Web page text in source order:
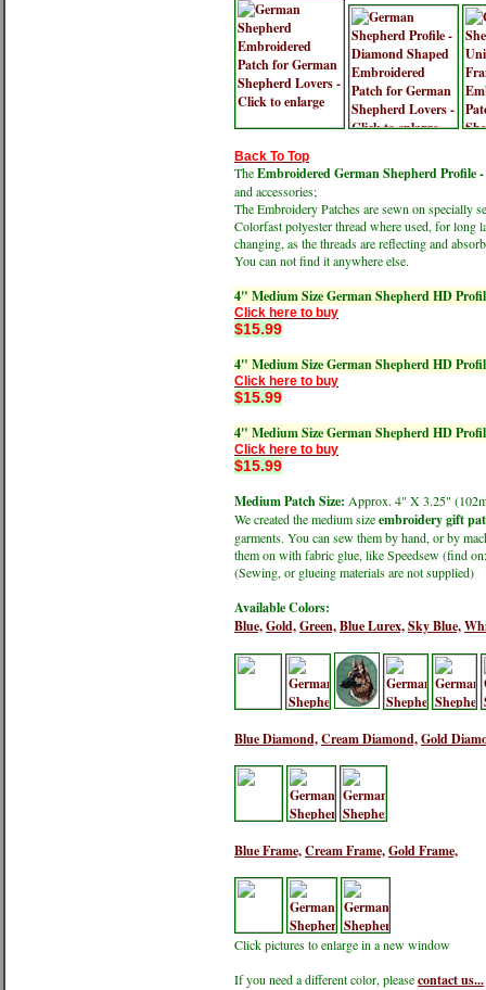
Back To Top
TheEmbroidered German Shepherd Profile
and accessories;
The Embroidery Patches are sewn on specially
Colorfast polyester thread where used, for long
changing, as the threads are reflecting and
You can not find it anywhere else.
4" Medium Size German Shepherd HD
Click here to buy
$15.99
4" Medium Size German Shepherd HD
Click here to buy
$15.99
4" Medium Size German Shepherd HD
Click here to buy
$15.99
Medium Patch Size: Approx. 4" X 3.25"
We created the medium sizeembroidery gift
garments. You can sew them by hand, or by
them on with fabric glue, like Speedsew (find
(Sewing, or glueing materials are not supplied)
Available Colors:
Blue,Gold,Green,Blue Lurex,Sky Blue,
Blue Diamond,Cream Diamond,Gold
Blue Frame,Cream Frame,Gold Frame,
Click pictures to enlarge in a new window
If you need a different color, pleasecontact us...